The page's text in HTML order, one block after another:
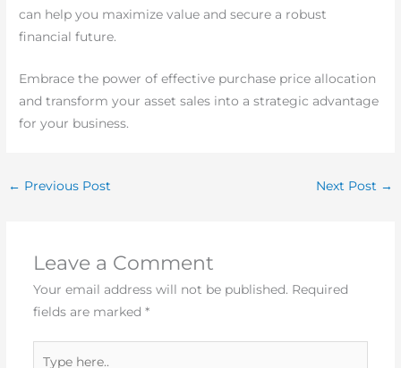
can help you maximize value and secure a robust
financial future.
Embrace the power of effective purchase price allocation
and transform your asset sales into a strategic advantage
for your business.
← Previous Post Next Post →
Leave a Comment
Your email address will not be published. Required
fields are marked *